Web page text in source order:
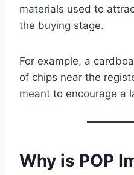
materials used to
the buying stage.
For example, a
of chips near the
meant to encourage a
Why is POP